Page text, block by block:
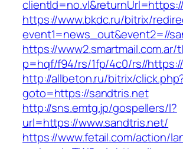
https://www.bkdc.ru/bitrix/
event1=news_out&event2=//
https://www2.smartmail.com.ar/
p=hqf/f94/rs/1fp/4c0/rs//
http://allbeton.ru/bitrix/
goto=https://sandtris.net
http://sns.emtg.jp/gospellers/l?
url=https://www.sandtris.net/
https://www.fetail.com/action/